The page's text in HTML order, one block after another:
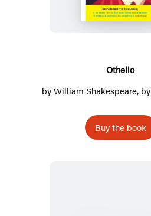
Othello
byWilliam Shakespeare, by
Buy the book